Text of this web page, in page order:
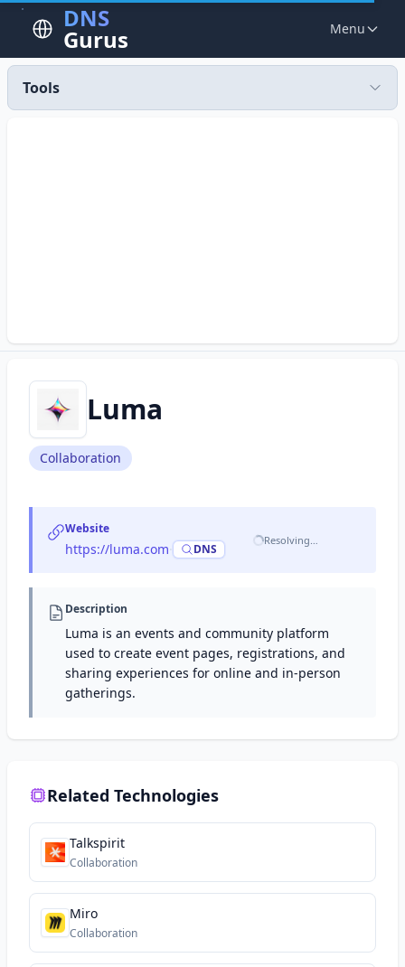
DNS
Gurus Menu
Tools
Luma
Collaboration
Website
https://luma.com DNS
Resolving…
Description
Luma is an events and community platform
used to create event pages, registrations, and
sharing experiences for online and in-person
gatherings.
Related Technologies
Talkspirit
Collaboration
Miro
Collaboration